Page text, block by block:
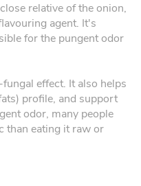
relative of the onion,
agent. It's
for the pungent odor
effect. It also helps
profile, and support
odor, many people
than eating it raw or